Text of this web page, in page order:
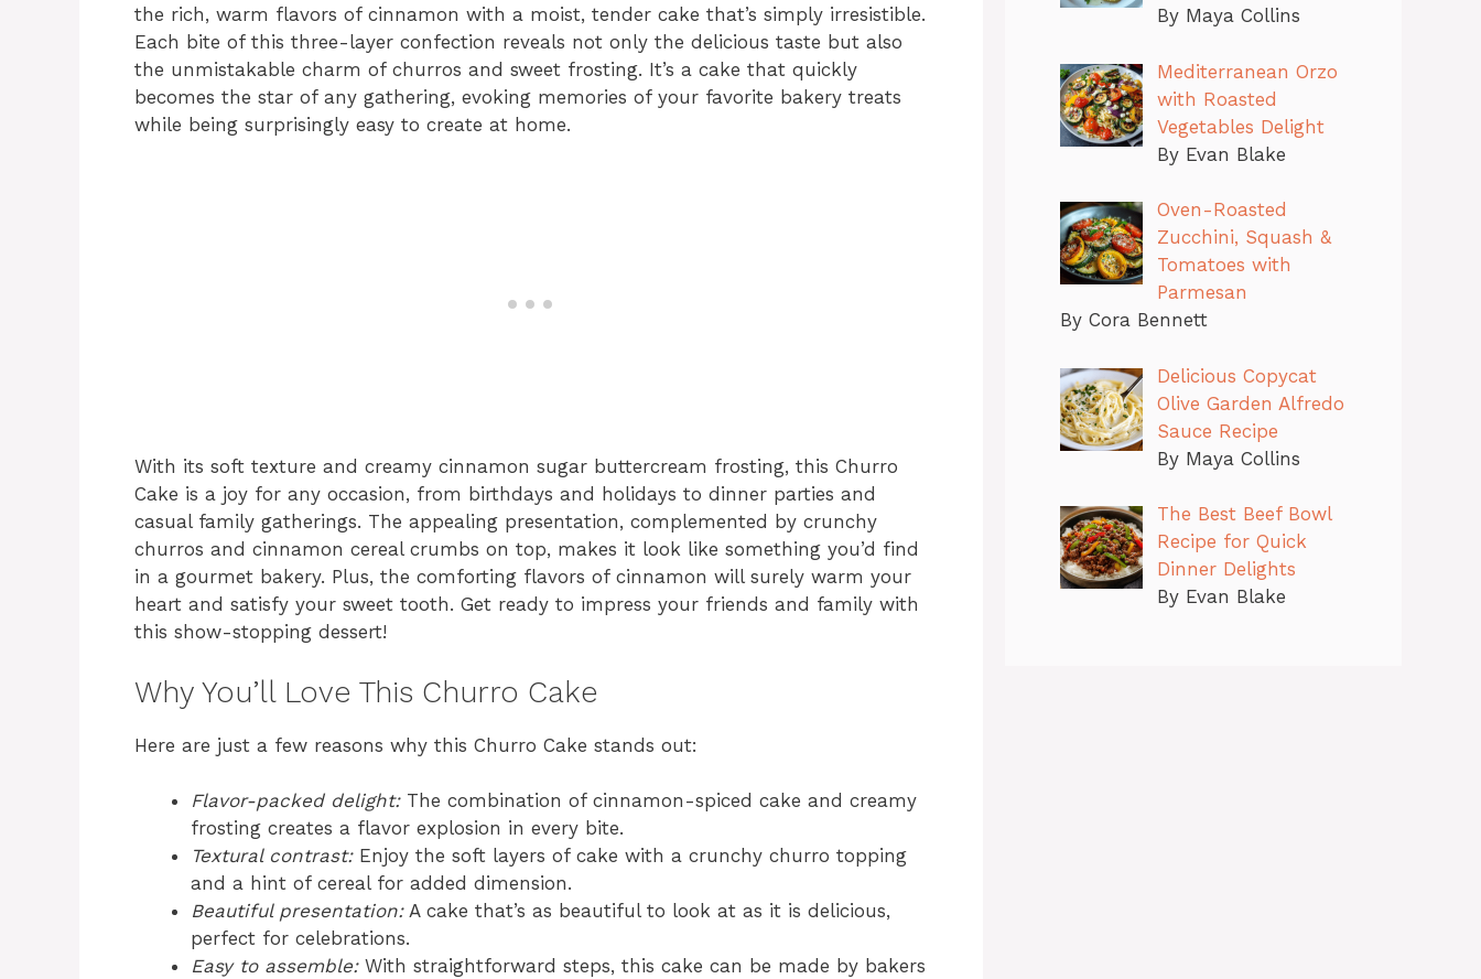
the rich, warm flavors of cinnamon with a moist, tender cake that’s simply irresistible.
Each bite of this three-layer confection reveals not only the delicious taste but also
the unmistakable charm of churros and sweet frosting. It’s a cake that quickly
becomes the star of any gathering, evoking memories of your favorite bakery treats
while being surprisingly easy to create at home.
With its soft texture and creamy cinnamon sugar buttercream frosting, this Churro
Cake is a joy for any occasion, from birthdays and holidays to dinner parties and
casual family gatherings. The appealing presentation, complemented by crunchy
churros and cinnamon cereal crumbs on top, makes it look like something you’d find
in a gourmet bakery. Plus, the comforting flavors of cinnamon will surely warm your
heart and satisfy your sweet tooth. Get ready to impress your friends and family with
this show-stopping dessert!
Why You’ll Love This Churro Cake
Here are just a few reasons why this Churro Cake stands out:
Flavor-packed delight:The combination of cinnamon-spiced cake and creamy
frosting creates a flavor explosion in every bite.
Textural contrast:Enjoy the soft layers of cake with a crunchy churro topping
and a hint of cereal for added dimension.
Beautiful presentation:A cake that’s as beautiful to look at as it is delicious,
perfect for celebrations.
Easy to assemble:With straightforward steps, this cake can be made by bakers
By Maya Collins
Mediterranean Orzo
with Roasted
Vegetables Delight
By Evan Blake
Oven-Roasted
Zucchini, Squash &
Tomatoes with
Parmesan
By Cora Bennett
Delicious Copycat
Olive Garden Alfredo
Sauce Recipe
By Maya Collins
The Best Beef Bowl
Recipe for Quick
Dinner Delights
By Evan Blake